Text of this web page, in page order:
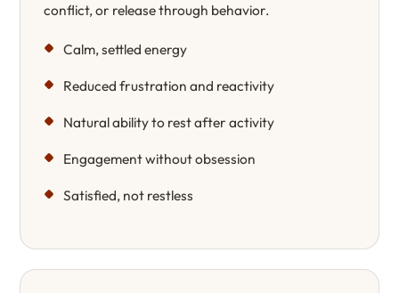
conflict, or release through behavior.
Calm, settled energy
Reduced frustration and reactivity
Natural ability to rest after activity
Engagement without obsession
Satisfied, not restless